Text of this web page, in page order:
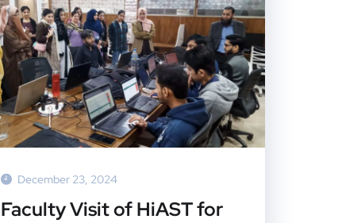
December 23, 2024
Faculty Visit of HiAST for